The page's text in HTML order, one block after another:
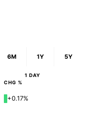
6M 1Y 5Y
1 DAY
CHG %
+0.17%